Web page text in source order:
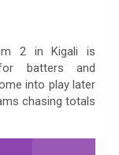
2 in Kigali is
batters and
into play later
chasing totals